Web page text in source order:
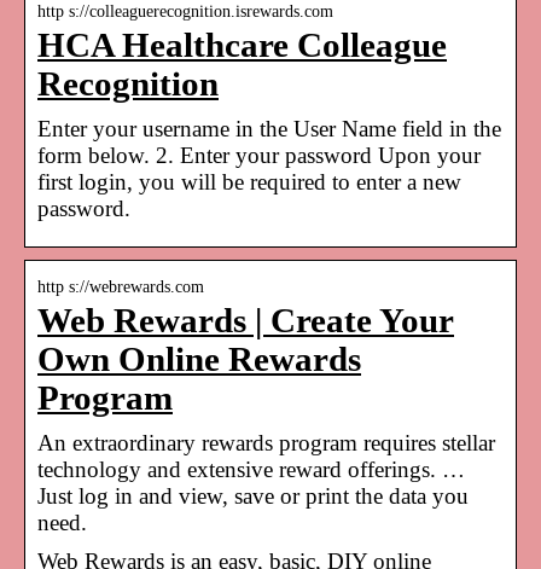
http s://colleaguerecognition.isrewards.com
HCA Healthcare Colleague
Recognition
Enter your username in the User Name field in the
form below. 2. Enter your password Upon your
first login, you will be required to enter a new
password.
http s://webrewards.com
Web Rewards | Create Your
Own Online Rewards
Program
An extraordinary rewards program requires stellar
technology and extensive reward offerings. …
Just log in and view, save or print the data you
need.
Web Rewards is an easy, basic, DIY online